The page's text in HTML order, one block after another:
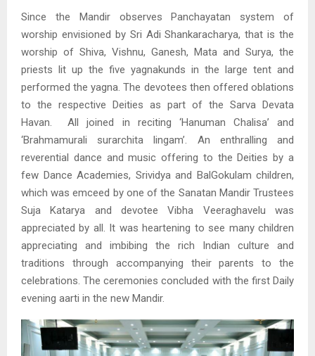
Since the Mandir observes Panchayatan system of
worship envisioned by Sri Adi Shankaracharya, that is the
worship of Shiva, Vishnu, Ganesh, Mata and Surya, the
priests lit up the five yagnakunds in the large tent and
performed the yagna. The devotees then offered oblations
to the respective Deities as part of the Sarva Devata
Havan. All joined in reciting ‘Hanuman Chalisa’ and
‘Brahmamurali surarchita lingam’. An enthralling and
reverential dance and music offering to the Deities by a
few Dance Academies, Srividya and BalGokulam children,
which was emceed by one of the Sanatan Mandir Trustees
Suja Katarya and devotee Vibha Veeraghavelu was
appreciated by all. It was heartening to see many children
appreciating and imbibing the rich Indian culture and
traditions through accompanying their parents to the
celebrations. The ceremonies concluded with the first Daily
evening aarti in the new Mandir.